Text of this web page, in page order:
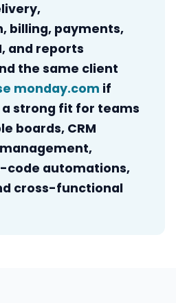
billing, payments,
and reports
the same client
monday.com if
strong fit for teams
boards, CRM
code automations,
cross-functional